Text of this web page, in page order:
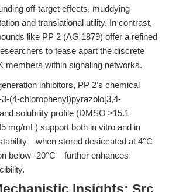
off-target effects, muddying
and translational utility. In contrast,
like PP 2 (AG 1879) offer a refined
to tease apart the discrete
members within signaling networks.
inhibitors, PP 2’s chemical
(4-chlorophenyl)pyrazolo[3,4-
solubility profile (DMSO ≥15.1
mg/mL) support both in vitro and in
stored desiccated at 4°C
below -20°C—further enhances